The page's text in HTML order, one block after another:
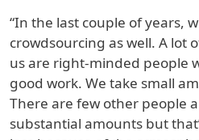
“In the last couple of years,
crowdsourcing as well. A lot
us are right-minded people
good work. We take small
There are few other people
substantial amounts but